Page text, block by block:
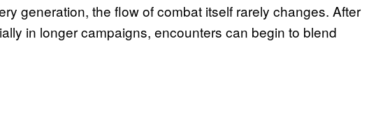
generation, the flow of combat itself rarely changes. After
in longer campaigns, encounters can begin to blend